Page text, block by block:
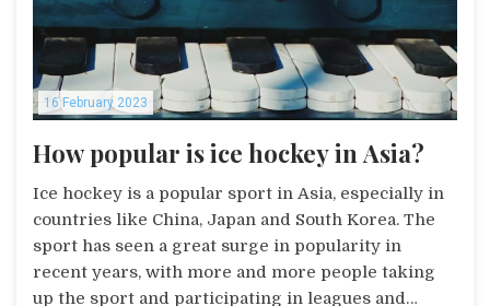
16 February 2023
How popular is ice hockey in Asia?
Ice hockey is a popular sport in Asia, especially in
countries like China, Japan and South Korea. The
sport has seen a great surge in popularity in
recent years, with more and more people taking
up the sport and participating in leagues and